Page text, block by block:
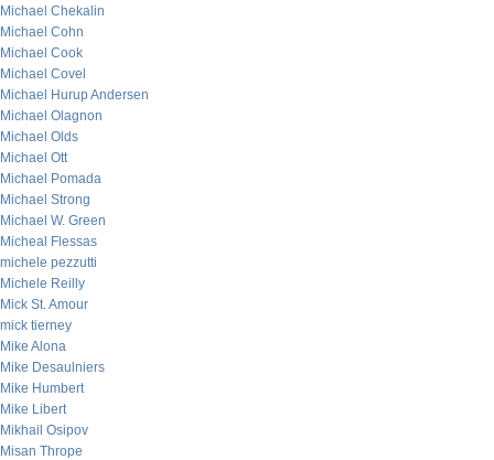
Michael Chekalin
Michael Cohn
Michael Cook
Michael Covel
Michael Hurup Andersen
Michael Olagnon
Michael Olds
Michael Ott
Michael Pomada
Michael Strong
Michael W. Green
Micheal Flessas
michele pezzutti
Michele Reilly
Mick St. Amour
mick tierney
Mike Alona
Mike Desaulniers
Mike Humbert
Mike Libert
Mikhail Osipov
Misan Thrope